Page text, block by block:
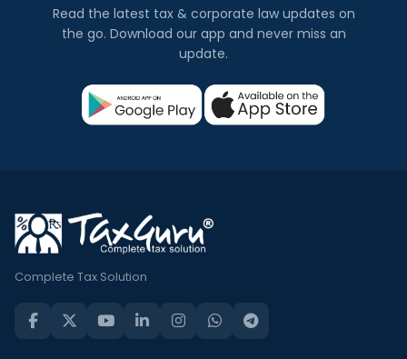
Read the latest tax & corporate law updates on
the go. Download our app and never miss an
update.
Complete Tax Solution